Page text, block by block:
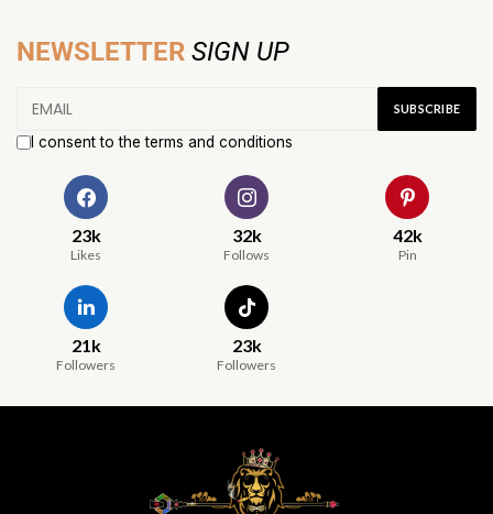
NEWSLETTER SIGN UP
I consent to the terms and conditions
23k
Likes
32k
Follows
42k
Pin
21k
Followers
23k
Followers